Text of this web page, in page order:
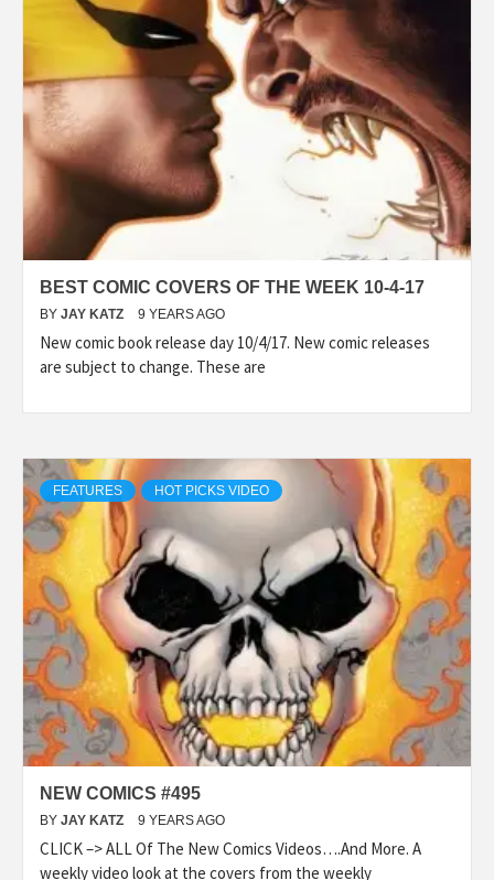
BEST COMIC COVERS OF THE WEEK 10-4-17
BY JAY KATZ 9 YEARS AGO
New comic book release day 10/4/17. New comic releases
are subject to change. These are
FEATURES HOT PICKS VIDEO
NEW COMICS #495
BY JAY KATZ 9 YEARS AGO
CLICK –> ALL Of The New Comics Videos….And More. A
weekly video look at the covers from the weekly